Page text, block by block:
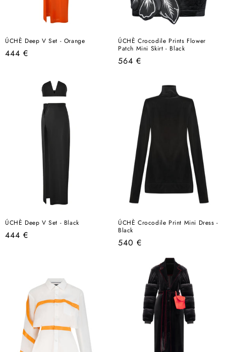
ÚCHÈ Deep V Set - Orange
Regular
444 €
ÚCHÈ Crocodile Prints Flower
Patch Mini Skirt - Black
Regular
564 €
ÚCHÈ Deep V Set - Black
Regular
444 €
ÚCHÈ Crocodile Print Mini Dress -
Black
Regular
540 €